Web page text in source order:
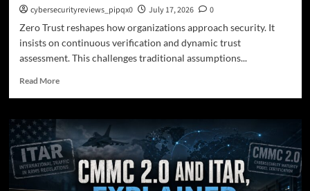
cybersecurityreviews_pipqx0 July 17, 2026
0
Zero Trust reshapes how organizations approach security. It
insists on continuous verification and dynamic trust
assessment. This challenges traditional assumptions...
Read MoreRead
What
Zero
Trust?
Core
Principles,